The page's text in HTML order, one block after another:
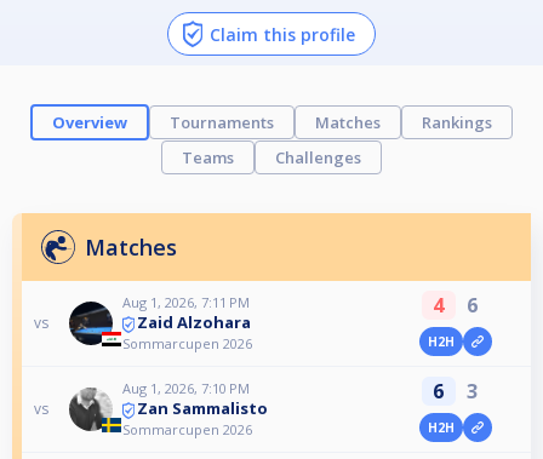
Claim this profile
Overview Tournaments Matches
Rankings
Teams
Challenges
Matches
vs
Aug 1, 2026, 7:11 PM
Zaid Alzohara
Sommarcupen 2026
4 6
H2H
vs
Aug 1, 2026, 7:10 PM
Zan Sammalisto
Sommarcupen 2026
6 3
H2H